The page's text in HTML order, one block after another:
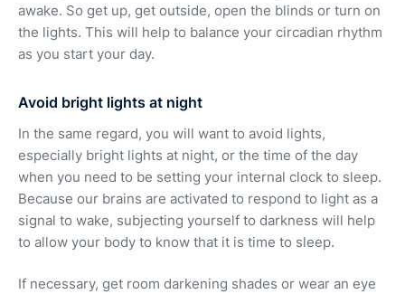
awake. So get up, get outside, open the blinds or turn on
the lights. This will help to balance your circadian rhythm
as you start your day.
Avoid bright lights at night
In the same regard, you will want to avoid lights,
especially bright lights at night, or the time of the day
when you need to be setting your internal clock to sleep.
Because our brains are activated to respond to light as a
signal to wake, subjecting yourself to darkness will help
to allow your body to know that it is time to sleep.
If necessary, get room darkening shades or wear an eye